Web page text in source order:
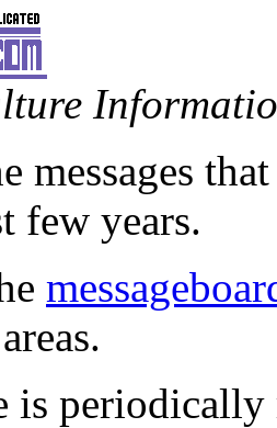
messages
few years.
is periodically